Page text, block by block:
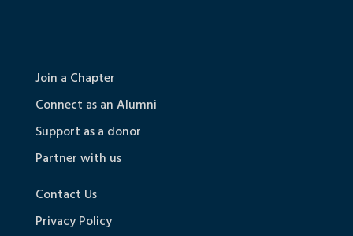
Join a Chapter
Connect as an Alumni
Support as a donor
Partner with us
Contact Us
Privacy Policy